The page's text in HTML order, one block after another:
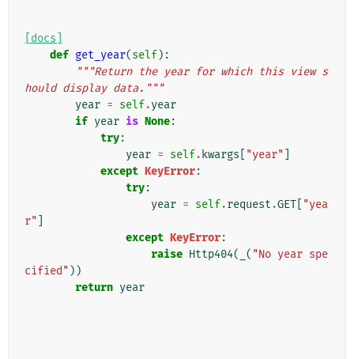
[docs]
def get_year(self):
"""Return the year for which this view s
hould display data."""
year = self.year
if year is None:
try:
year = self. kwargs "year"
except KeyError:
try:
year = self.request .GET "yea
r"
except KeyError:
raise Http404( ( "No year spe
cified" ))
return year